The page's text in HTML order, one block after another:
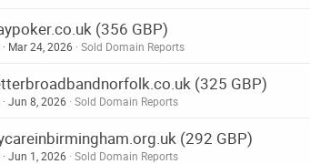
(356 GBP)
Mar 24, 2026 Sold Domain Reports
(325 GBP)
Jun 8, 2026 Sold Domain Reports
(292 GBP)
Jun 1, 2026 Sold Domain Reports